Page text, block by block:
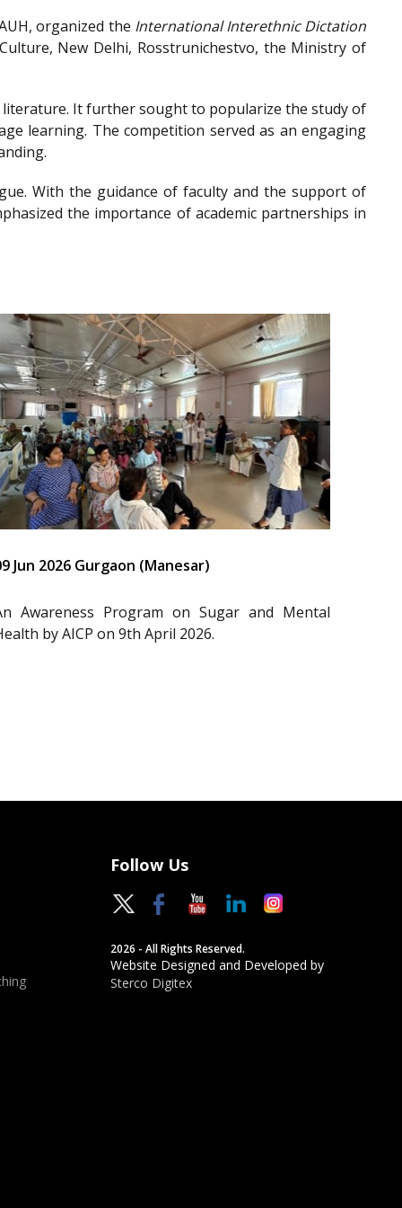
organized the International Interethnic Dictation
New Delhi, Rosstrunichestvo, the Ministry of
literature. It further sought to popularize the study of
learning. The competition served as an engaging
With the guidance of faculty and the support of
the importance of academic partnerships in
Jun 2026 Gurgaon (Manesar)
Awareness Program on Sugar and Mental
by AICP on 9th April 2026.
Follow Us
2026 - All Rights Reserved.
Website Designed and Developed by
Sterco Digitex